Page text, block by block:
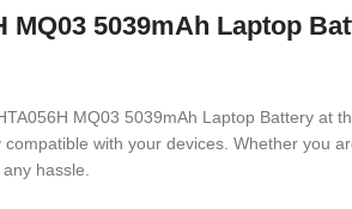
MQ03 5039mAh Laptop
MQ03 5039mAh Laptop Battery at
with your devices. Whether you
hassle.